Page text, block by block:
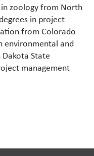
in zoology from North
in project
from Colorado
environmental and
State
management